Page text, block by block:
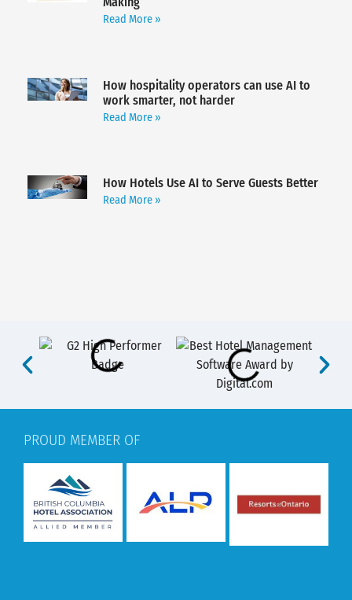
Read More »
How hospitality operators can use AI to
work smarter, not harder
Read More »
How Hotels Use AI to Serve Guests Better
Read More »
PROUD MEMBER OF